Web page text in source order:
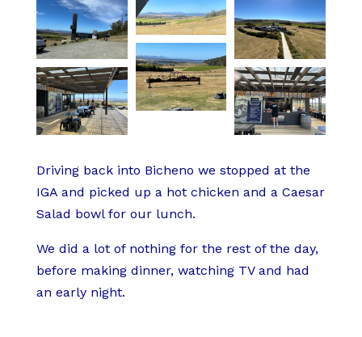
Driving back into Bicheno we stopped at the
IGA and picked up a hot chicken and a Caesar
Salad bowl for our lunch.
We did a lot of nothing for the rest of the day,
before making dinner, watching TV and had
an early night.